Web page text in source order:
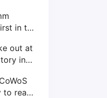
with
in the
out at
in
reach